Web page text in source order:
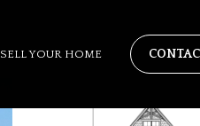
SELL YOUR HOME